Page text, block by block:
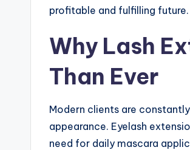
profitable and fulfilling future.
Why Lash
Than Ever
Modern clients are
appearance. Eyelash
need for daily mascara